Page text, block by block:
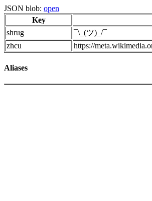
JSON blob: open
Key
shrug
¯\_(ツ)_/¯
zhcu
https://
Aliases